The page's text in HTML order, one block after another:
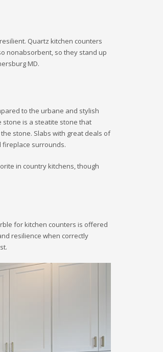
Quartz kitchen counters
nonabsorbent, so they stand up
MD.
to the urbane and stylish
is a steatite stone that
stone. Slabs with great deals of
fireplace surrounds.
in country kitchens, though
for kitchen counters is offered
resilience when correctly